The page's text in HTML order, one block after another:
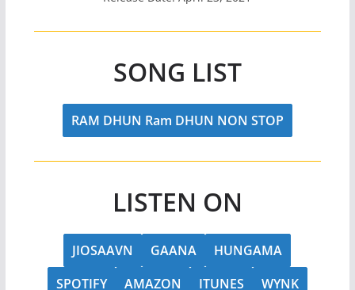
SONG LIST
RAM DHUN Ram DHUN NON STOP
LISTEN ON
JIOSAAVN GAANA
HUNGAMA
SPOTIFY
AMAZON ITUNES
WYNK